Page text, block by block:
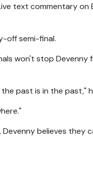
text commentary on
off semi-final.
won't stop Devenny
past is in the past,"
believes they